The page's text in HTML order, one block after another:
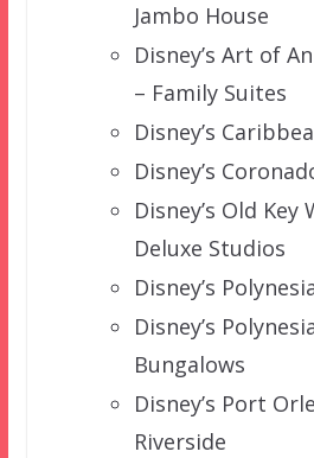
Jambo House
Disney’s Art of
– Family Suites
Disney’s
Disney’s
Disney’s Old Key
Deluxe Studios
Disney’s
Disney’s
Bungalows
Disney’s Port
Riverside